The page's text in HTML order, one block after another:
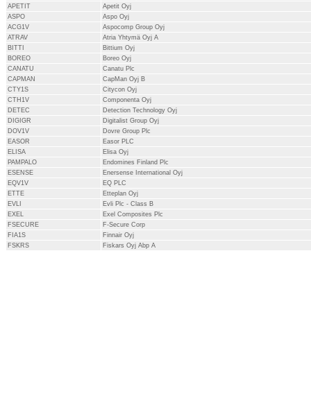
APETIT
Apetit Oyj
ASPO
Aspo Oyj
ACG1V
Aspocomp Group Oyj
ATRAV
Atria Yhtymä Oyj A
BITTI
Bittium Oyj
BOREO
Boreo Oyj
CANATU
Canatu Plc
CAPMAN
CapMan Oyj B
CTY1S
Citycon Oyj
CTH1V
Componenta Oyj
DETEC
Detection Technology Oyj
DIGIGR
Digitalist Group Oyj
DOV1V
Dovre Group Plc
EASOR
Easor PLC
ELISA
Elisa Oyj
PAMPALO
Endomines Finland Plc
ESENSE
Enersense International Oyj
EQV1V
EQ PLC
ETTE
Etteplan Oyj
EVLI
Evli Plc - Class B
EXEL
Exel Composites Plc
FSECURE
F-Secure Corp
FIA1S
Finnair Oyj
FSKRS
Fiskars Oyj Abp A